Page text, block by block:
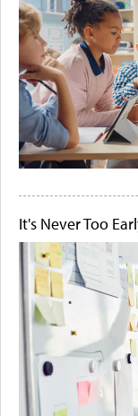
It's Never Too